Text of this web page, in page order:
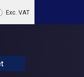
Exc. VAT